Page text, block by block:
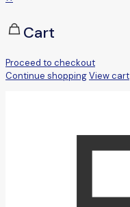
Cart
Proceed to checkout
Continue shoppingView cart